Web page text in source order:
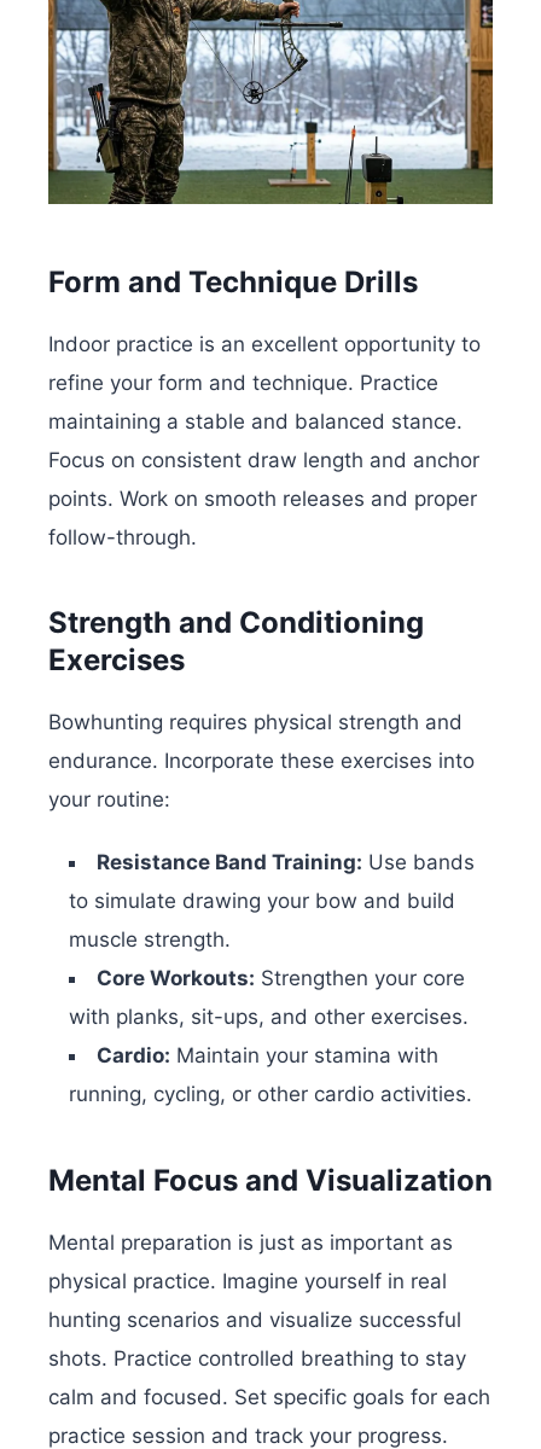
Form and Technique Drills
Indoor practice is an excellent opportunity to
refine your form and technique. Practice
maintaining a stable and balanced stance.
Focus on consistent draw length and anchor
points. Work on smooth releases and proper
follow-through.
Strength and Conditioning
Exercises
Bowhunting requires physical strength and
endurance. Incorporate these exercises into
your routine:
Resistance Band Training: Use bands
to simulate drawing your bow and build
muscle strength.
Core Workouts: Strengthen your core
with planks, sit-ups, and other exercises.
Cardio: Maintain your stamina with
running, cycling, or other cardio activities.
Mental Focus and Visualization
Mental preparation is just as important as
physical practice. Imagine yourself in real
hunting scenarios and visualize successful
shots. Practice controlled breathing to stay
calm and focused. Set specific goals for each
practice session and track your progress.